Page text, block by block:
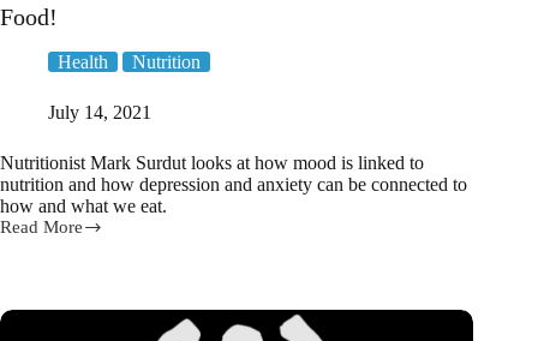
Food!
Health Nutrition
July 14, 2021
Nutritionist Mark Surdut looks at how mood is linked to
nutrition and how depression and anxiety can be connected to
how and what we eat.
Read More
Nutritionist
between